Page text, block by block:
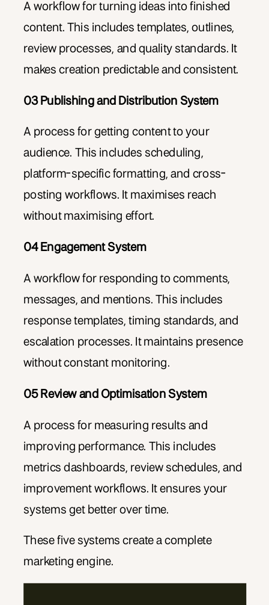
A workflow for turning ideas into finished
content. This includes templates, outlines,
review processes, and quality standards. It
makes creation predictable and consistent.
03 Publishing and Distribution System
A process for getting content to your
audience. This includes scheduling,
platform-specific formatting, and cross-
posting workflows. It maximises reach
without maximising effort.
04 Engagement System
A workflow for responding to comments,
messages, and mentions. This includes
response templates, timing standards, and
escalation processes. It maintains presence
without constant monitoring.
05 Review and Optimisation System
A process for measuring results and
improving performance. This includes
metrics dashboards, review schedules, and
improvement workflows. It ensures your
systems get better over time.
These five systems create a complete
marketing engine.